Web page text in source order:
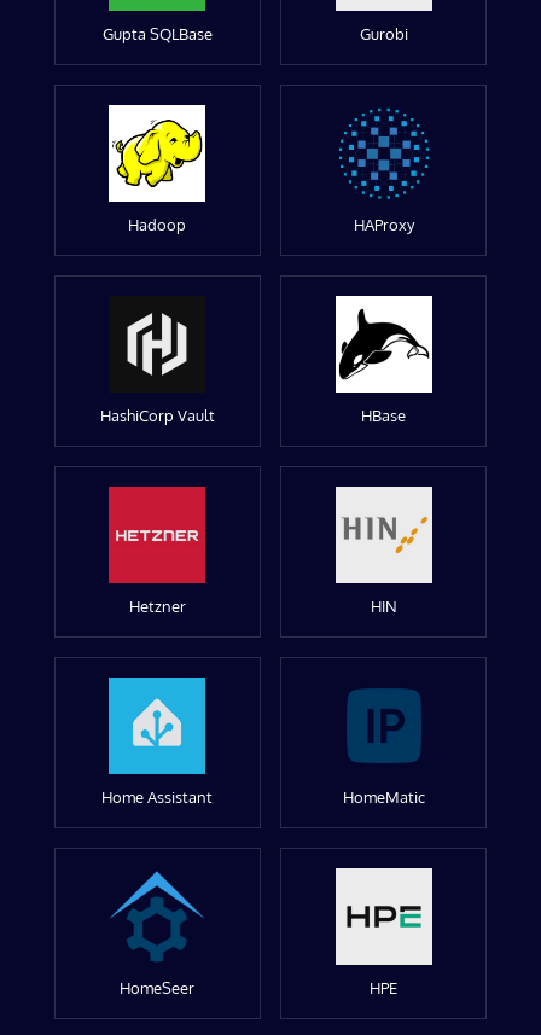
Gupta SQLBase Gurobi
Hadoop HAProxy
HashiCorp Vault HBase
Hetzner HIN
Home Assistant HomeMatic
HomeSeer HPE